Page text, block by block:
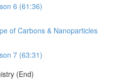
6 (61:36)
of Carbons & Nanoparticles
7 (63:31)
(End)